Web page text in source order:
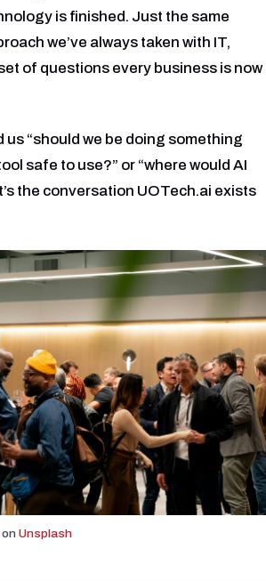
is finished. Just the same
we’ve always taken with IT,
of questions every business is now
us “should we be doing something
safe to use?” or “where would AI
the conversation UOTech.ai exists
on Unsplash